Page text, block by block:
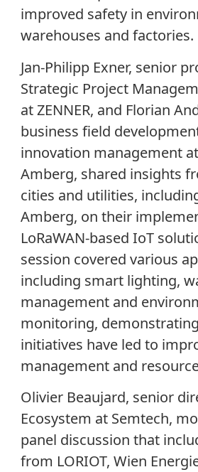
improved safety in
warehouses and factories.
Jan-Philipp Exner, senior
Strategic Project
at ZENNER, and Florian
business field
innovation management
Amberg, shared insights
cities and utilities,
Amberg, on their
LoRaWAN-based IoT
session covered various
including smart lighting,
management and
monitoring,
initiatives have led to
management and
Olivier Beaujard, senior
Ecosystem at Semtech,
panel discussion that
from LORIOT, Wien